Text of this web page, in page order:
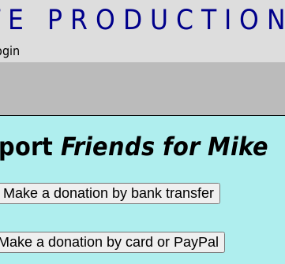
Friends for Mike
Make a donation by bank transfer
a donation by card or PayPal